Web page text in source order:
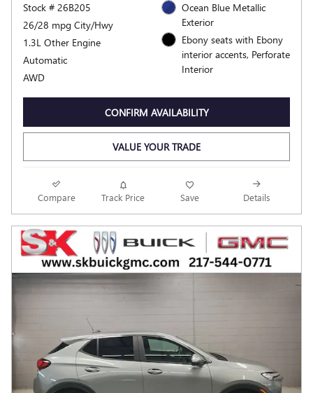
Stock # 26B205
26/28 mpg City/Hwy
1.3L Other Engine
Automatic
AWD
Ocean Blue Metallic
Exterior
Ebony seats with Ebony
interior accents, Perforate
Interior
CONFIRM AVAILABILITY
VALUE YOUR TRADE
Compare Track Price Save Details